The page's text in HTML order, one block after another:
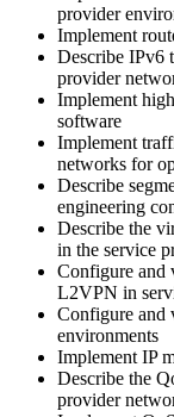
provider
Implement
Describe IPv6
provider
Implement
software
Implement
networks for
Describe
engineering
Describe the
in the service
Configure and
L2VPN in
Configure
environments
Implement IP
Describe the
provider